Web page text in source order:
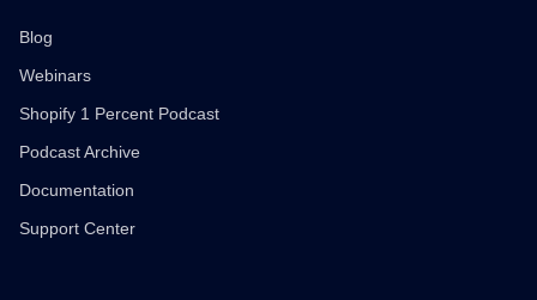
Blog
Webinars
Shopify 1 Percent Podcast
Podcast Archive
Documentation
Support Center